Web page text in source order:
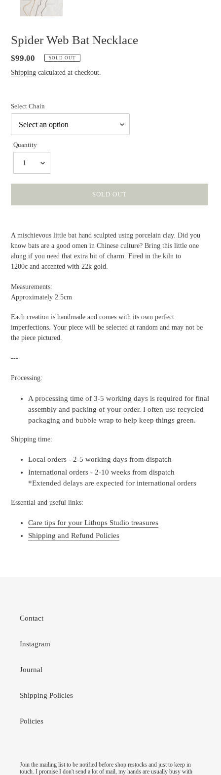
Spider Web Bat Necklace
Regular
price
$99.00 SOLD OUT
Shipping calculated at checkout.
Select Chain
Quantity
1
SOLD OUT
A mischievous little bat hand sculpted using porcelain clay. Did you
know bats are a good omen in Chinese culture? Bring this little one
along if you need that extra bit of charm. Fired in the kiln to
1200c and accented with 22k gold.
Measurements:
Approximately 2.5cm
Each creation is handmade and comes with its own perfect
imperfections. Your piece will be selected at random and may not be
the piece pictured.
---
Processing:
A processing time of 3-5 working days is required for final
assembly and packing of your order. I often use recycled
packaging and bubble wrap to help keep things green.
Shipping time:
Local orders - 2-5 working days from dispatch
International orders - 2-10 weeks from dispatch
*Extended delays are expected for international orders
Essential and useful links:
Care tips for your Lithops Studio treasures
Shipping and Refund Policies
Contact
Instagram
Journal
Shipping Policies
Policies
Join the mailing list to be notified before shop restocks and just to keep in
touch. I promise I don't send a lot of mail, my hands are usually busy with